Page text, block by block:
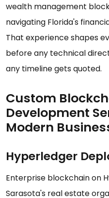
wealth management
navigating Florida's
That experience shapes
before any technical
any timeline gets quoted.
Custom
Development
Modern
Hyperledger
Enterprise blockchain on
Sarasota's real estate